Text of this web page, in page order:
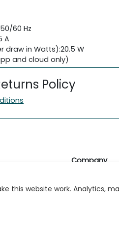
60 Hz
A
draw in Watts):20.5 W
and cloud only)
Policy
Company
this website work. Analytics,